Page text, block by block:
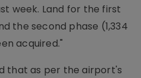
week. Land for the first
the second phase (1,334
acquired."
that as per the airport's